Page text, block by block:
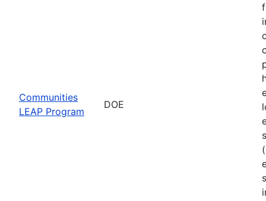
Communities
LEAP Program
DOE